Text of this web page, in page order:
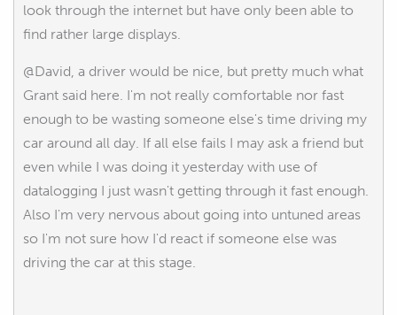
look through the internet but have only been able to
find rather large displays.
@David, a driver would be nice, but pretty much what
Grant said here. I'm not really comfortable nor fast
enough to be wasting someone else's time driving my
car around all day. If all else fails I may ask a friend but
even while I was doing it yesterday with use of
datalogging I just wasn't getting through it fast enough.
Also I'm very nervous about going into untuned areas
so I'm not sure how I'd react if someone else was
driving the car at this stage.